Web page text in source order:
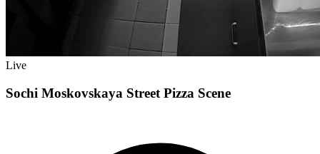
Live
Sochi Moskovskaya Street Pizza Scene